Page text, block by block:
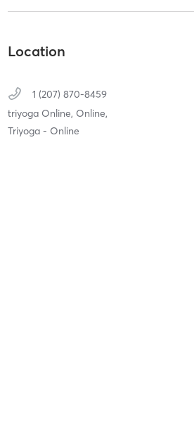
Location
1 (207) 870-8459
triyoga Online, Online,
Triyoga - Online